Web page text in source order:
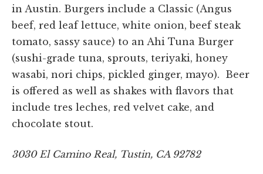
in Austin. Burgers include a Classic (Angus
beef, red leaf lettuce, white onion, beef steak
tomato, sassy sauce) to an Ahi Tuna Burger
(sushi-grade tuna, sprouts, teriyaki, honey
wasabi, nori chips, pickled ginger, mayo). Beer
is offered as well as shakes with flavors that
include tres leches, red velvet cake, and
chocolate stout.
3030 El Camino Real, Tustin, CA 92782